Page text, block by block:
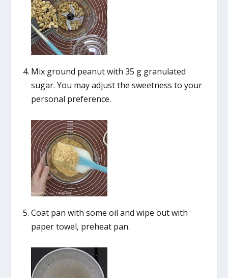
Mix ground peanut with 35 g granulated
sugar. You may adjust the sweetness to your
personal preference.
Coat pan with some oil and wipe out with
paper towel, preheat pan.